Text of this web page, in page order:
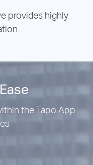
provides highly
the Tapo App